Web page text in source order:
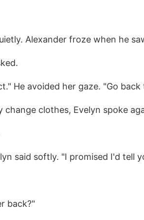
Alexander froze when he
He avoided her gaze. "Go back
clothes, Evelyn spoke
said softly. "I promised I'd tell
back?"